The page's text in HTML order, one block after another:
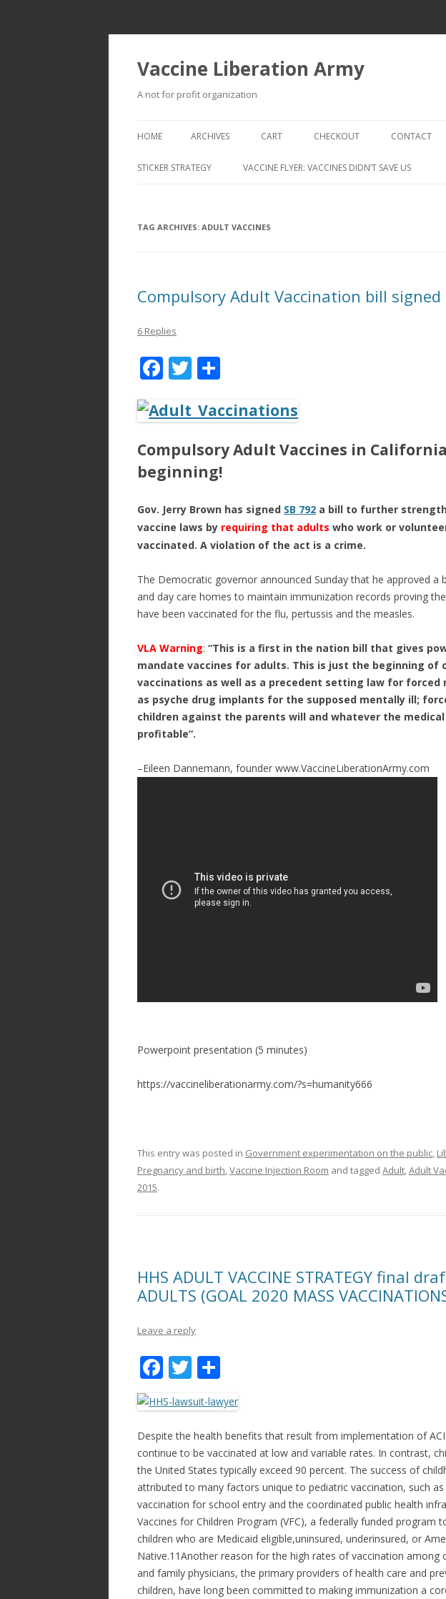
Vaccine Liberation Army
A not for profit organization
HOME ARCHIVES CART CHECKOUT
CHECKOUT → REVIEW ORDER
CONTACT
STICKER STRATEGY VACCINE FLYER: VACCINES DIDN’T SAVE US
TAG ARCHIVES: ADULT VACCINES
Compulsory Adult Vaccination bill
6 Replies
F
e
o
o
k
T
itt
er
ar
Compulsory Adult Vaccines in
beginning!
Gov. Jerry Brown has signed SB 792 a bill to further
vaccine laws by requiring that adults who work or
vaccinated. A violation of the act is a crime.
The Democratic governor announced Sunday that he approved a
and day care homes to maintain immunization records proving
have been vaccinated for the flu, pertussis and the measles.
VLA Warning: “This is a first in the nation bill that gives
mandate vaccines for adults. This is just the beginning of
vaccinations as well as a precedent setting law for
as psyche drug implants for the supposed mentally ill;
children against the parents will and whatever the
profitable”.
–Eileen Dannemann, founder www.VaccineLiberationArmy.com
Powerpoint presentation (5 minutes)
https://vaccineliberationarmy.com/?s=humanity666
This entry was posted in Government experimentation on the public,
Pregnancy and birth,Vaccine Injection Room and tagged Adult,Adult
2015.
HHS ADULT VACCINE STRATEGY final
ADULTS (GOAL 2020 MASS
Leave a reply
F
ac
e
b
o
o
k
T
w
itt
er
ar
e
Despite the health benefits that result from implementation of
continue to be vaccinated at low and variable rates. In contrast,
the United States typically exceed 90 percent. The success of
attributed to many factors unique to pediatric vaccination, such
vaccination for school entry and the coordinated public health
Vaccines for Children Program (VFC), a federally funded program
children who are Medicaid eligible,uninsured, underinsured, or
Native.11Another reason for the high rates of vaccination among
and family physicians, the primary providers of health care and
children, have long been committed to making immunization a